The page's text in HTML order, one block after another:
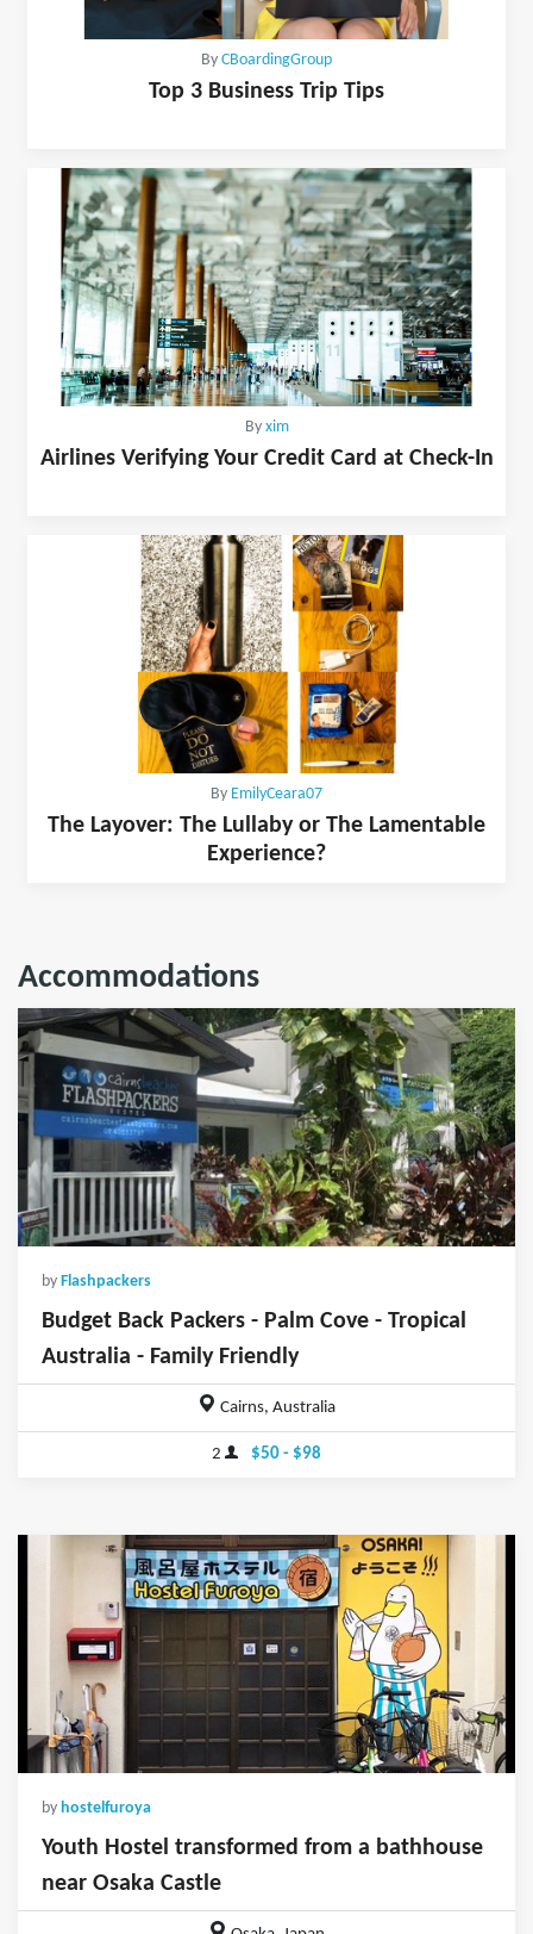
By CBoardingGroup
Top 3 Business Trip Tips
By xim
Airlines Verifying Your Credit Card at Check-In
By EmilyCeara07
The Layover: The Lullaby or The Lamentable
Experience?
Accommodations
by Flashpackers
Budget Back Packers - Palm Cove - Tropical
Australia - Family Friendly
Cairns, Australia
2 $50 - $98
by hostelfuroya
Youth Hostel transformed from a bathhouse
near Osaka Castle